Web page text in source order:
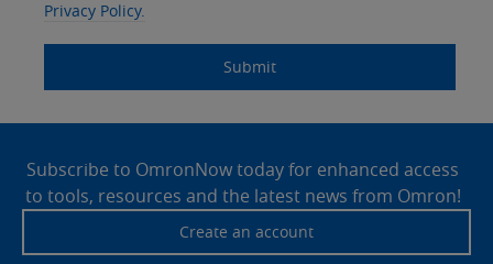
Yes
Components
and Vision
Drives
Safety
Quality Control
Safety Solutions
Traceability
Training
Privacy Policy.
Submit
FooterSubscribe to OmronNow today for enhanced access
to tools, resources and the latest news from Omron!
Create an account